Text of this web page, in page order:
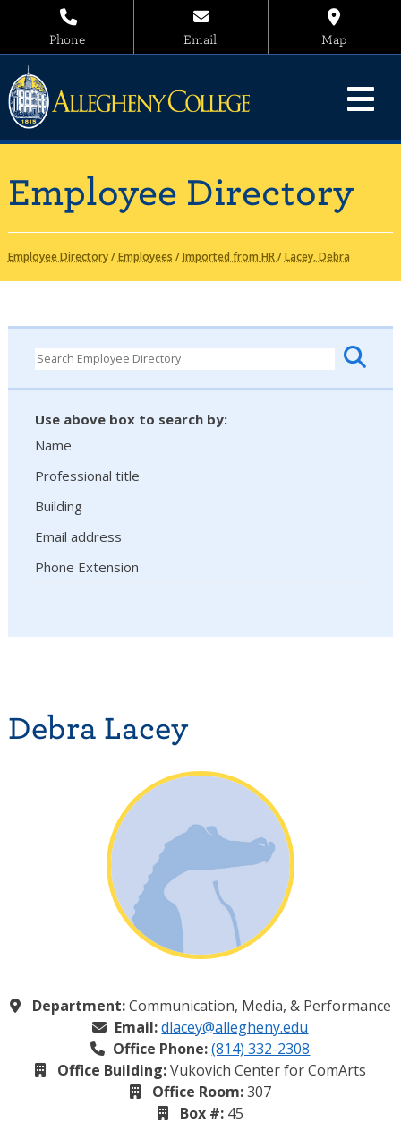
Phone Email Map
Employee Directory
Employee Directory/Employees /Imported from HR/Lacey, Debra
Use above box to search by:
Name
Professional title
Building
Email address
Phone Extension
Debra Lacey
Department:Communication, Media, & Performance
Email: dlacey@allegheny.edu
Office Phone: (814) 332-2308
Office Building:Vukovich Center for ComArts
Office Room:307
Box #:45